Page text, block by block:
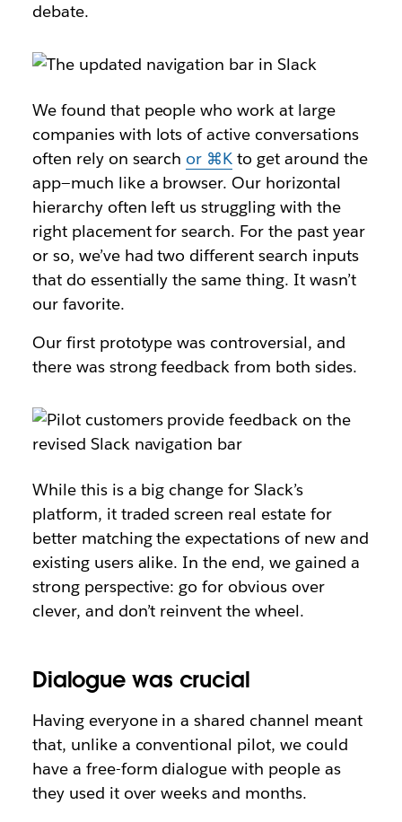
debate.
We found that people who work at large
companies with lots of active conversations
often rely on search or ⌘K to get around the
app—much like a browser. Our horizontal
hierarchy often left us struggling with the
right placement for search. For the past year
or so, we’ve had two different search inputs
that do essentially the same thing. It wasn’t
our favorite.
Our first prototype was controversial, and
there was strong feedback from both sides.
While this is a big change for Slack’s
platform, it traded screen real estate for
better matching the expectations of new and
existing users alike. In the end, we gained a
strong perspective: go for obvious over
clever, and don’t reinvent the wheel.
Dialogue was crucial
Having everyone in a shared channel meant
that, unlike a conventional pilot, we could
have a free-form dialogue with people as
they used it over weeks and months.